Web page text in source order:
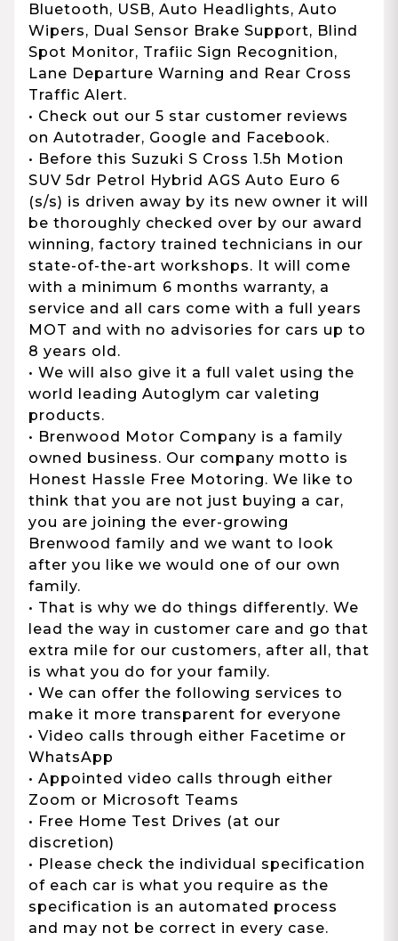
Bluetooth, USB, Auto Headlights, Auto
Wipers, Dual Sensor Brake Support, Blind
Spot Monitor, Trafiic Sign Recognition,
Lane Departure Warning and Rear Cross
Traffic Alert.
• Check out our 5 star customer reviews
on Autotrader, Google and Facebook.
• Before this Suzuki S Cross 1.5h Motion
SUV 5dr Petrol Hybrid AGS Auto Euro 6
(s/s) is driven away by its new owner it will
be thoroughly checked over by our award
winning, factory trained technicians in our
state-of-the-art workshops. It will come
with a minimum 6 months warranty, a
service and all cars come with a full years
MOT and with no advisories for cars up to
8 years old.
• We will also give it a full valet using the
world leading Autoglym car valeting
products.
• Brenwood Motor Company is a family
owned business. Our company motto is
Honest Hassle Free Motoring. We like to
think that you are not just buying a car,
you are joining the ever-growing
Brenwood family and we want to look
after you like we would one of our own
family.
• That is why we do things differently. We
lead the way in customer care and go that
extra mile for our customers, after all, that
is what you do for your family.
• We can offer the following services to
make it more transparent for everyone
• Video calls through either Facetime or
WhatsApp
• Appointed video calls through either
Zoom or Microsoft Teams
• Free Home Test Drives (at our
discretion)
• Please check the individual specification
of each car is what you require as the
specification is an automated process
and may not be correct in every case.